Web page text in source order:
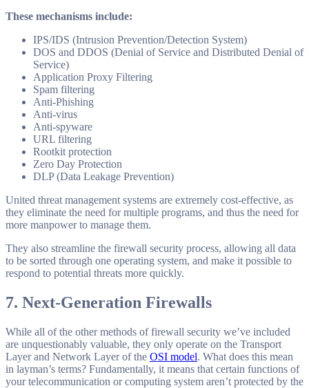
These mechanisms include:
IPS/IDS (Intrusion Prevention/Detection System)
DOS and DDOS (Denial of Service and Distributed Denial of
Service)
Application Proxy Filtering
Spam filtering
Anti-Phishing
Anti-virus
Anti-spyware
URL filtering
Rootkit protection
Zero Day Protection
DLP (Data Leakage Prevention)
United threat management systems are extremely cost-effective, as
they eliminate the need for multiple programs, and thus the need for
more manpower to manage them.
They also streamline the firewall security process, allowing all data
to be sorted through one operating system, and make it possible to
respond to potential threats more quickly.
7. Next-Generation Firewalls
While all of the other methods of firewall security we’ve included
are unquestionably valuable, they only operate on the Transport
Layer and Network Layer of the OSI model. What does this mean
in layman’s terms? Fundamentally, it means that certain functions of
your telecommunication or computing system aren’t protected by the